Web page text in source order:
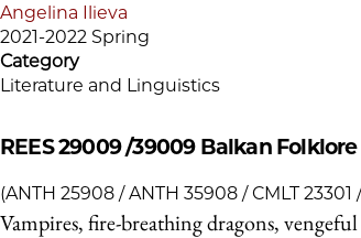
Angelina Ilieva
2021-2022 Spring
Category
Literature and Linguistics
REES 29009 /39009 Balkan Folklore
(ANTH 25908 / ANTH 35908 / CMLT
Vampires, fire-breathing dragons,